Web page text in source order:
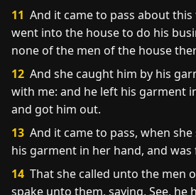
11 And it came to pass about this
went into the house to do his
none of the men of the house
12 And she caught him by his
with me: and he left his garment
and got him out.
13 And it came to pass, when
his garment in her hand, and
14 That she called unto the men
spake unto them, saying, See, he